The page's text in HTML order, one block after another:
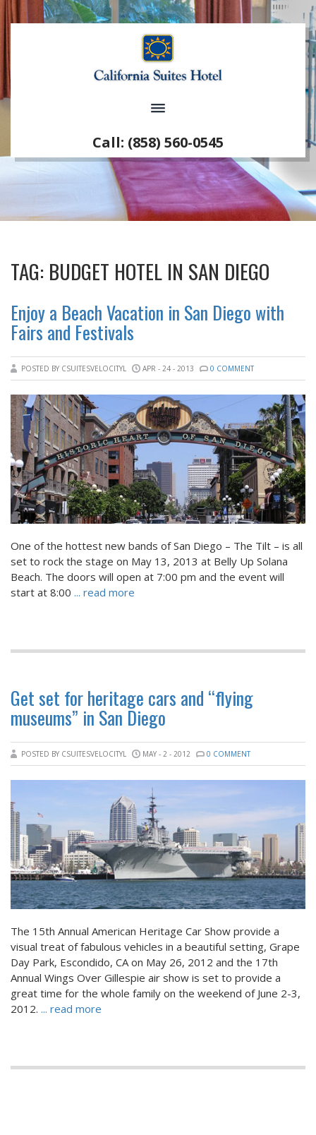
Call: (858) 560-0545
TAG: BUDGET HOTEL IN SAN DIEGO
Enjoy a Beach Vacation in San Diego with
Fairs and Festivals
POSTED BY CSUITESVELOCITYL APR - 24 - 2013 0 COMMENT
One of the hottest new bands of San Diego – The Tilt – is all
set to rock the stage on May 13, 2013 at Belly Up Solana
Beach. The doors will open at 7:00 pm and the event will
start at 8:00 ... read more
Get set for heritage cars and “flying
museums” in San Diego
POSTED BY CSUITESVELOCITYL MAY - 2 - 2012 0 COMMENT
The 15th Annual American Heritage Car Show provide a
visual treat of fabulous vehicles in a beautiful setting, Grape
Day Park, Escondido, CA on May 26, 2012 and the 17th
Annual Wings Over Gillespie air show is set to provide a
great time for the whole family on the weekend of June 2-3,
2012. ... read more